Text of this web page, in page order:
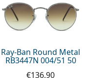
Ray-Ban Round Metal
RB3447N 004/51 50
€136.90